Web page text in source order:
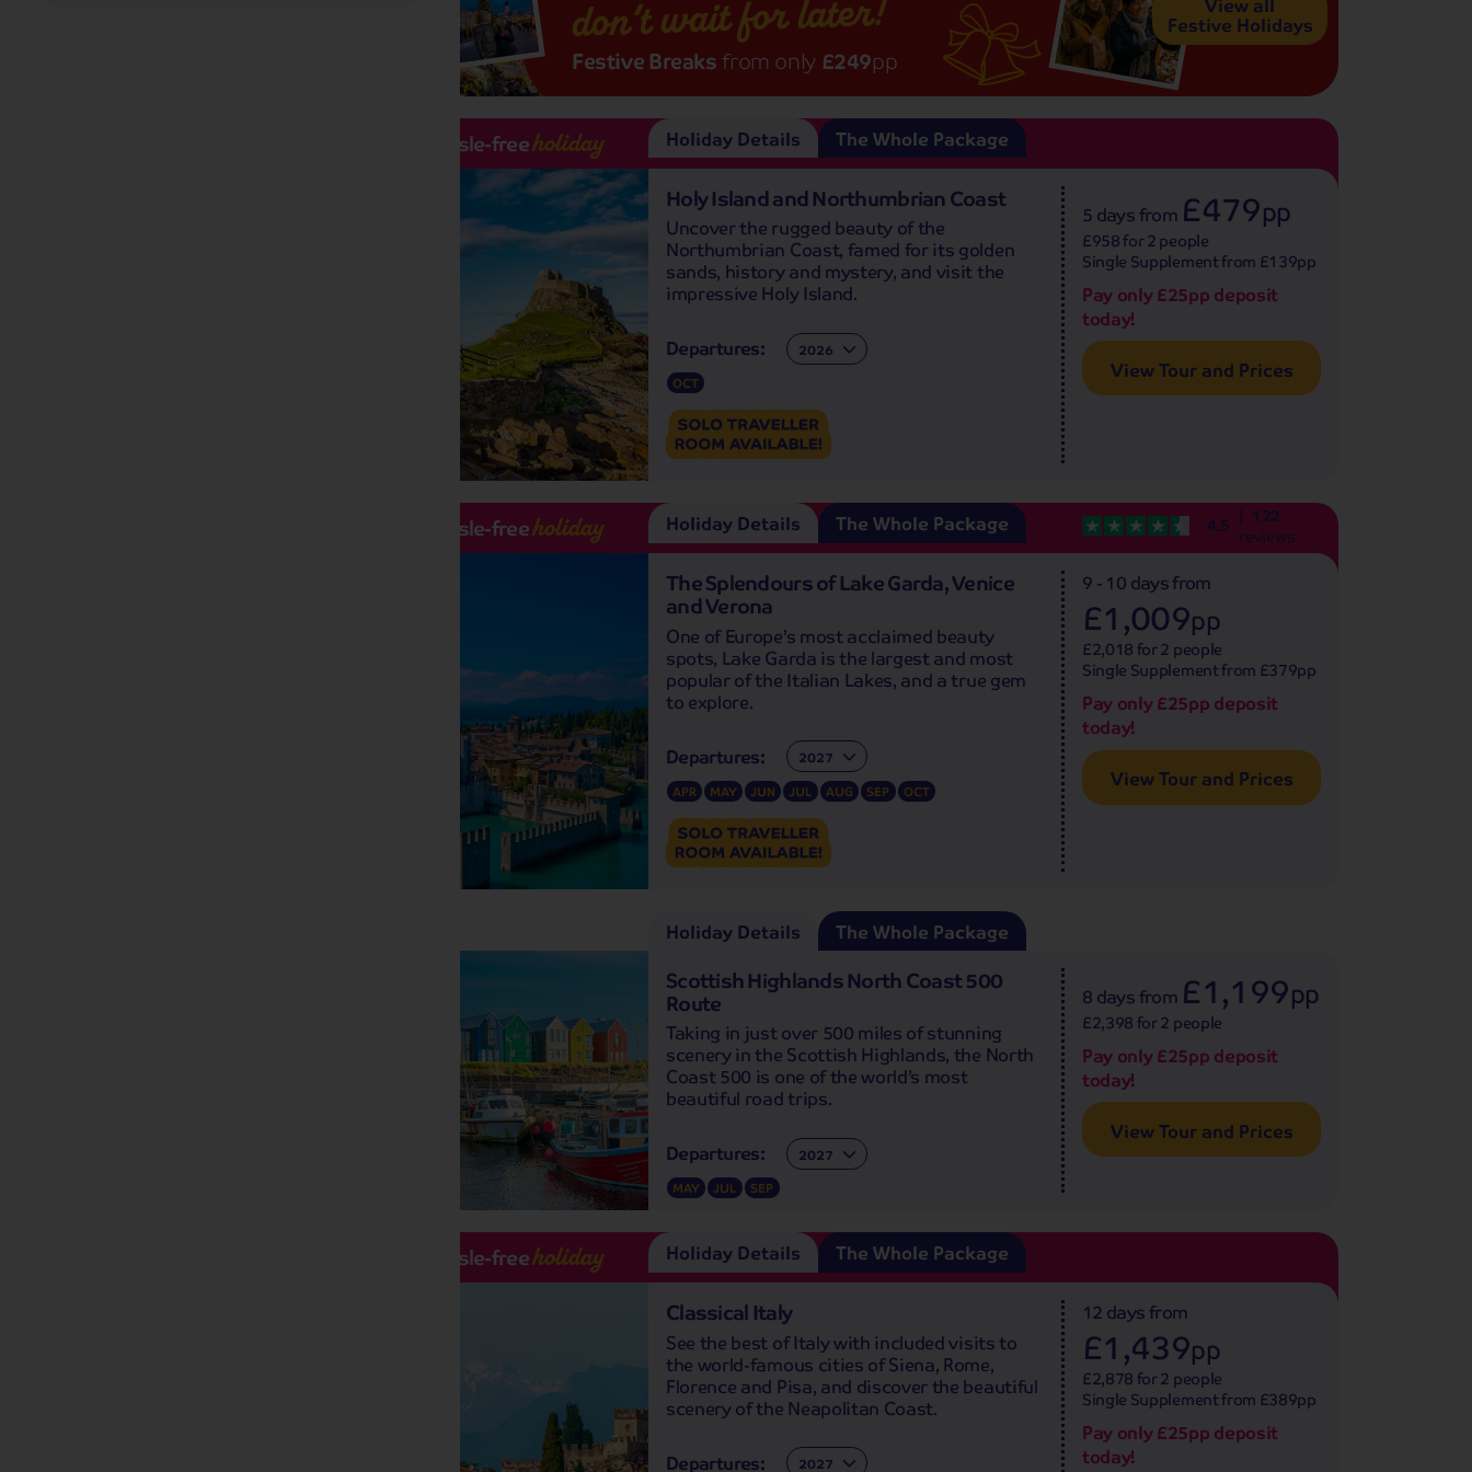
don’t wait for later!
Festive Breaksfrom only £249pp
Festive Holidays
Holy Island and Northumbrian Coast
Uncover the rugged beauty of the
Northumbrian Coast, famed for its golden
sands, history and mystery, and visit the
impressive Holy Island.
Hassle-freeholiday
Departures: Departures:
OCT
5 daysfrom £479pp
£958 for 2 people
Single Supplement from £139pp
Pay only £25pp deposit
today!
View Tour and Prices
Holiday Details The Whole Package
The Splendours of Lake Garda, Venice
and Verona
One of Europe’s most acclaimed beauty
spots, Lake Garda is the largest and most
popular of the Italian Lakes, and a true gem
to explore.
Hassle-freeholiday
Departures: Departures:
APR MAY JUN JUL AUG SEP OCT
9 - 10 daysfrom
£1,009pp
£2,018 for 2 people
Single Supplement from £379pp
Pay only £25pp deposit
today!
View Tour and Prices
4.5 122
reviews
Holiday Details The Whole Package
Scottish Highlands North Coast 500
Route
Taking in just over 500 miles of stunning
scenery in the Scottish Highlands, the North
Coast 500 is one of the world’s most
beautiful road trips.
Departures:
Departures:
MAY JUL SEP
8 daysfrom £1,199pp
£2,398 for 2 people
Pay only £25pp deposit
today!
View Tour and Prices
Holiday Details The Whole Package
Classical Italy
See the best of Italy with included visits to
the world-famous cities of Siena, Rome,
Florence and Pisa, and discover the beautiful
scenery of the Neapolitan Coast.
Hassle-freeholiday
Departures: Departures:
12 daysfrom
£1,439pp
£2,878 for 2 people
Single Supplement from £389pp
Pay only £25pp deposit
today!
Holiday Details The Whole Package